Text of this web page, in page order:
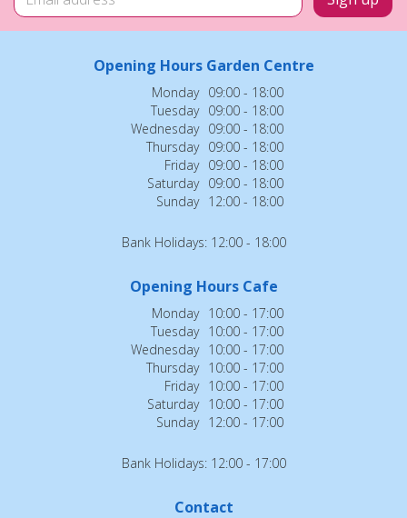
Opening Hours Garden Centre
Monday 09:00 - 18:00
Tuesday 09:00 - 18:00
Wednesday 09:00 - 18:00
Thursday 09:00 - 18:00
Friday 09:00 - 18:00
Saturday 09:00 - 18:00
Sunday 12:00 - 18:00
Bank Holidays: 12:00 - 18:00
Opening Hours Cafe
Monday 10:00 - 17:00
Tuesday 10:00 - 17:00
Wednesday 10:00 - 17:00
Thursday 10:00 - 17:00
Friday 10:00 - 17:00
Saturday 10:00 - 17:00
Sunday 12:00 - 17:00
Bank Holidays: 12:00 - 17:00
Contact